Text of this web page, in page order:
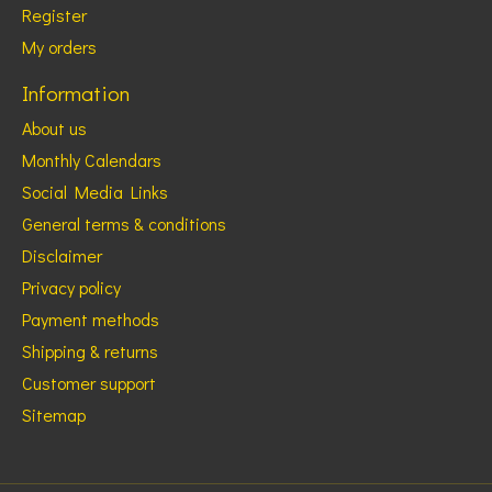
Register
My orders
Information
About us
Monthly Calendars
Social Media Links
General terms & conditions
Disclaimer
Privacy policy
Payment methods
Shipping & returns
Customer support
Sitemap